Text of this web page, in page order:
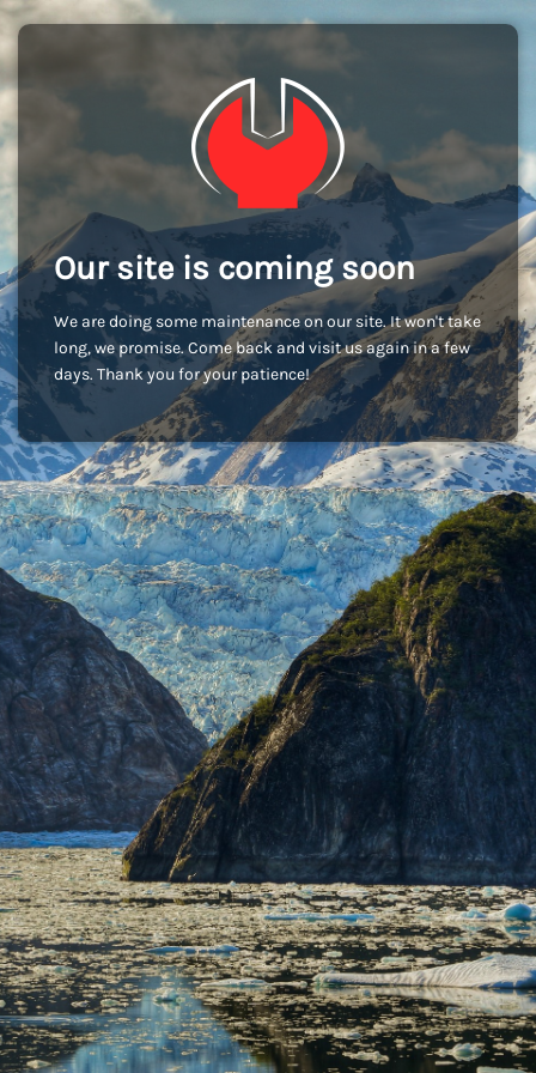
Our site is coming soon
We are doing some maintenance on our site. It won't take
long, we promise. Come back and visit us again in a few
days. Thank you for your patience!